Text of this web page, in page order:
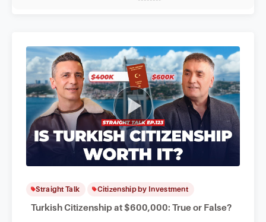
Straight Talk Citizenship by Investment
Turkish Citizenship at $600,000: True or False?